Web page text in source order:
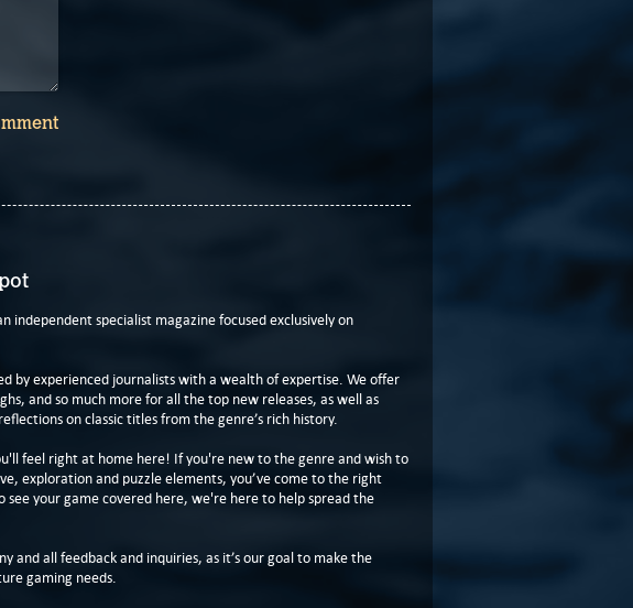
independent specialist magazine focused exclusively on
by experienced journalists with a wealth of expertise. We offer
and so much more for all the top new releases, as well as
on classic titles from the genre’s rich history.
feel right at home here! If you're new to the genre and wish to
exploration and puzzle elements, you’ve come to the right
see your game covered here, we're here to help spread the
and all feedback and inquiries, as it’s our goal to make the
gaming needs.